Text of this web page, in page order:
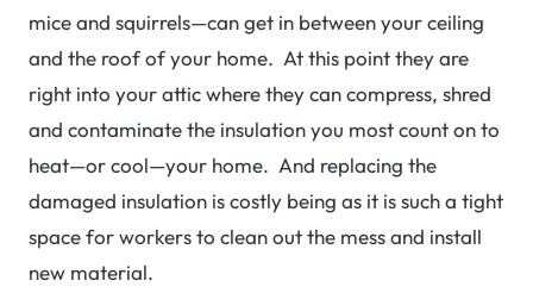
mice and squirrels—can get in between your ceiling
and the roof of your home. At this point they are
right into your attic where they can compress, shred
and contaminate the insulation you most count on to
heat—or cool—your home. And replacing the
damaged insulation is costly being as it is such a tight
space for workers to clean out the mess and install
new material.